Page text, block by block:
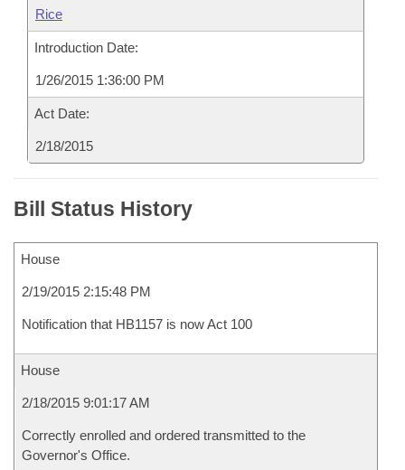
Rice
Introduction Date:
1/26/2015 1:36:00 PM
Act Date:
2/18/2015
Bill Status History
House
2/19/2015 2:15:48 PM
Notification that HB1157 is now Act 100
House
2/18/2015 9:01:17 AM
Correctly enrolled and ordered transmitted to the
Governor's Office.